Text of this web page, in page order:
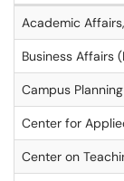
Academic
Business Affairs
Campus
Center for
Center on